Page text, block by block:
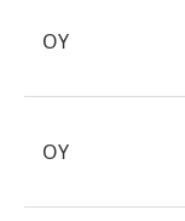
OY
OY